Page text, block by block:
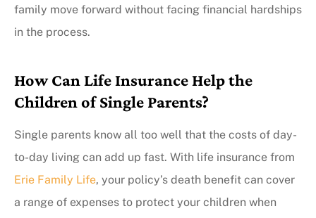
family move forward without facing financial hardships
in the process.
How Can Life Insurance Help the
Children of Single Parents?
Single parents know all too well that the costs of day-
to-day living can add up fast. With life insurance from
Erie Family Life, your policy’s death benefit can cover
a range of expenses to protect your children when